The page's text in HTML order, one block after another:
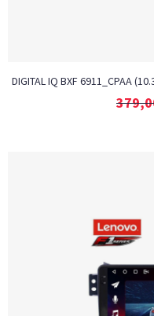
DIGITAL IQ BXF 6911_CPAA